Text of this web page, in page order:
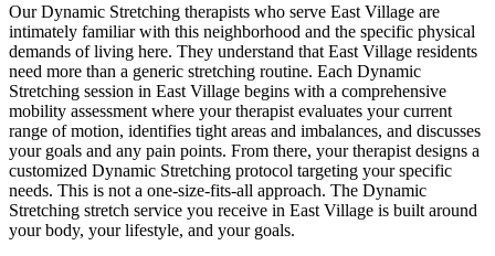
OurDynamic Stretching therapists who serve East Village are
intimately familiar with this neighborhood and the specific physical
demands of living here. They understand that East Village residents
need more than a generic stretching routine. Each Dynamic
Stretching session in East Village begins with a comprehensive
mobility assessment where your therapist evaluates your current
range of motion, identifies tight areas and imbalances, and discusses
your goals and any pain points. From there, your therapist designs a
customized Dynamic Stretching protocol targeting your specific
needs. This is not a one-size-fits-all approach. The Dynamic
Stretching stretch service you receive in East Village is built around
your body, your lifestyle, and your goals.